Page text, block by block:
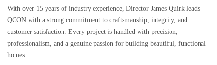
With over 15 years of industry experience, Director James Quirk leads
QCON with a strong commitment to craftsmanship, integrity, and
customer satisfaction. Every project is handled with precision,
professionalism, and a genuine passion for building beautiful, functional
homes.